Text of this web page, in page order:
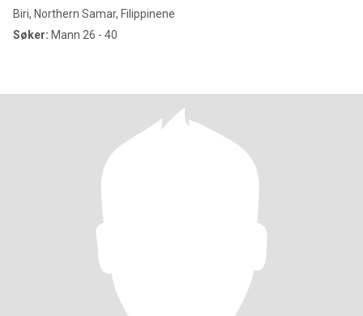
Biri, Northern Samar, Filippinene
Søker: Mann 26 - 40